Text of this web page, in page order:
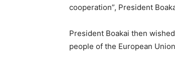
cooperation”, President
President Boakai then
people of the European